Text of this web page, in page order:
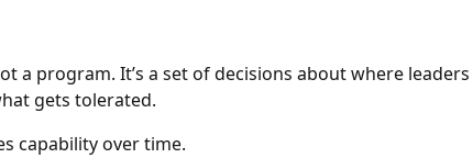
a program. It’s a set of decisions about where
gets tolerated.
capability over time.